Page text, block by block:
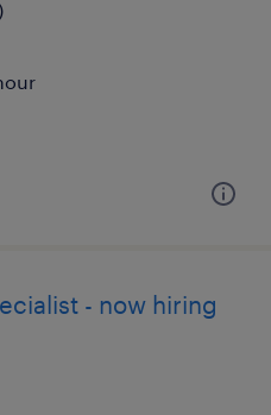
- now hiring